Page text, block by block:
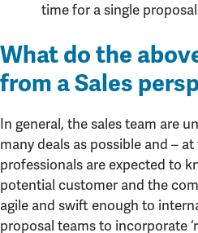
time for a single
What do the
from a Sales
In general, the sales team are
many deals as possible and –
professionals are expected to
potential customer and the
agile and swift enough to
proposal teams to incorporate